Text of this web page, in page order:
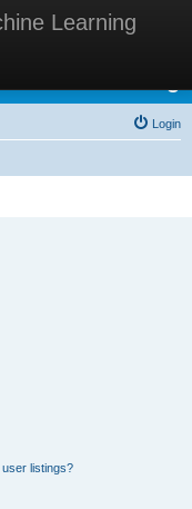
Learning
Learning
Login
listings?